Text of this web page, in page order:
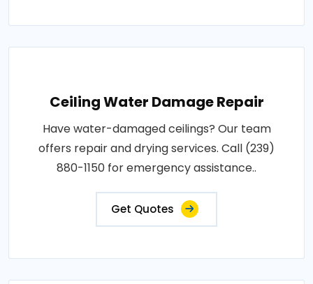
Ceiling Water Damage Repair
Have water-damaged ceilings? Our team
offers repair and drying services. Call (239)
880-1150 for emergency assistance..
Get Quotes